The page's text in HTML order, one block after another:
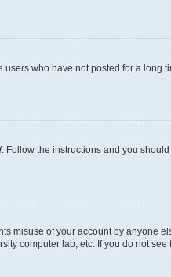
who have not posted for a long
. Follow the instructions and you
misuse of your account by anyone
computer lab, etc. If you do not